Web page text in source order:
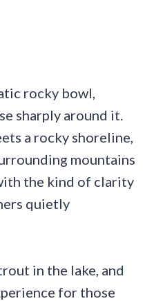
rocky bowl,
sharply around it.
a rocky shoreline,
mountains
the kind of clarity
quietly
in the lake, and
for those